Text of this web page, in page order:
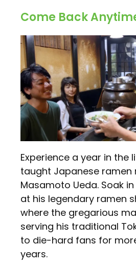
Come Back
Experience a year in the
taught Japanese ramen
Masamoto Ueda. Soak
at his legendary ramen
where the gregarious
serving his traditional
to die-hard fans for
years.